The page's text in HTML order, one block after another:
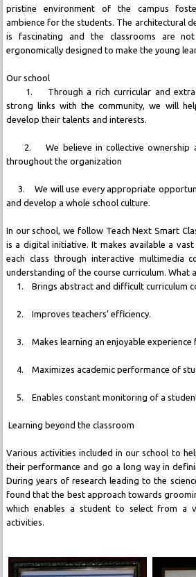
pristine environment of the campus
ambience for the students. The architectural
is fascinating and the classrooms are
ergonomically designed to make the young
Our school
1. Through a rich curricular and
strong links with the community, we will
develop their talents and interests.
2. We believe in collective ownership
throughout the organization
3. We will use every appropriate
and develop a whole school culture.
In our school, we follow Teach Next Smart
is a digital initiative. It makes available a
each class through interactive multimedia
understanding of the course curriculum. What
1. Brings abstract and difficult curriculum
2. Improves teachers’ efficiency.
3. Makes learning an enjoyable experience
4. Maximizes academic performance of
5. Enables constant monitoring of a
Learning beyond the classroom
Various activities included in our school to
their performance and go a long way in
During years of research leading to the
found that the best approach towards
which enables a student to select from a
activities.